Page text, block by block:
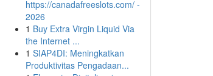
https://canadafreeslots.com/ -
2026
1 Buy Extra Virgin Liquid Via
the Internet ...
1 SIAP4DI: Meningkatkan
Produktivitas Pengadaan...